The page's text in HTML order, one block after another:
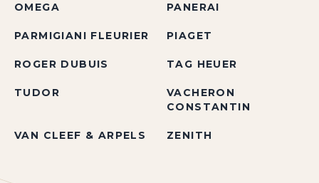
OMEGA PANERAI
PARMIGIANI FLEURIER PIAGET
ROGER DUBUIS TAG HEUER
TUDOR
VACHERON
CONSTANTIN
VAN CLEEF & ARPELS ZENITH